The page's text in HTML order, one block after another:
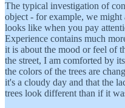
The typical investigation of
object - for example, we
looks like when you pay
Experience contains much
it is about the mood or feel of
the street, I am comforted by
the colors of the trees are
it's a cloudy day and that the
trees look different than if it